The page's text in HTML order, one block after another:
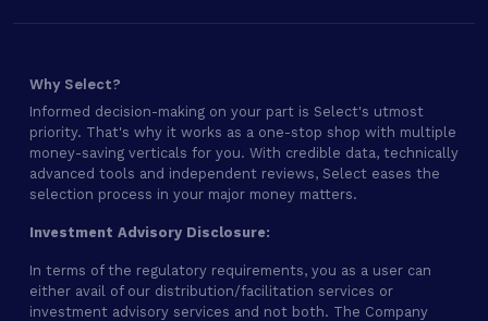
Why Select?
Informed decision-making on your part is Select's utmost
priority. That's why it works as a one-stop shop with multiple
money-saving verticals for you. With credible data, technically
advanced tools and independent reviews, Select eases the
selection process in your major money matters.
Investment Advisory Disclosure:
In terms of the regulatory requirements, you as a user can
either avail of our distribution/facilitation services or
investment advisory services and not both. The Company